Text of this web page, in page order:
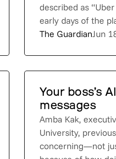
described as
early days of the
The GuardianJun
Your boss’s
messages
Amba Kak,
University,
concerning—not